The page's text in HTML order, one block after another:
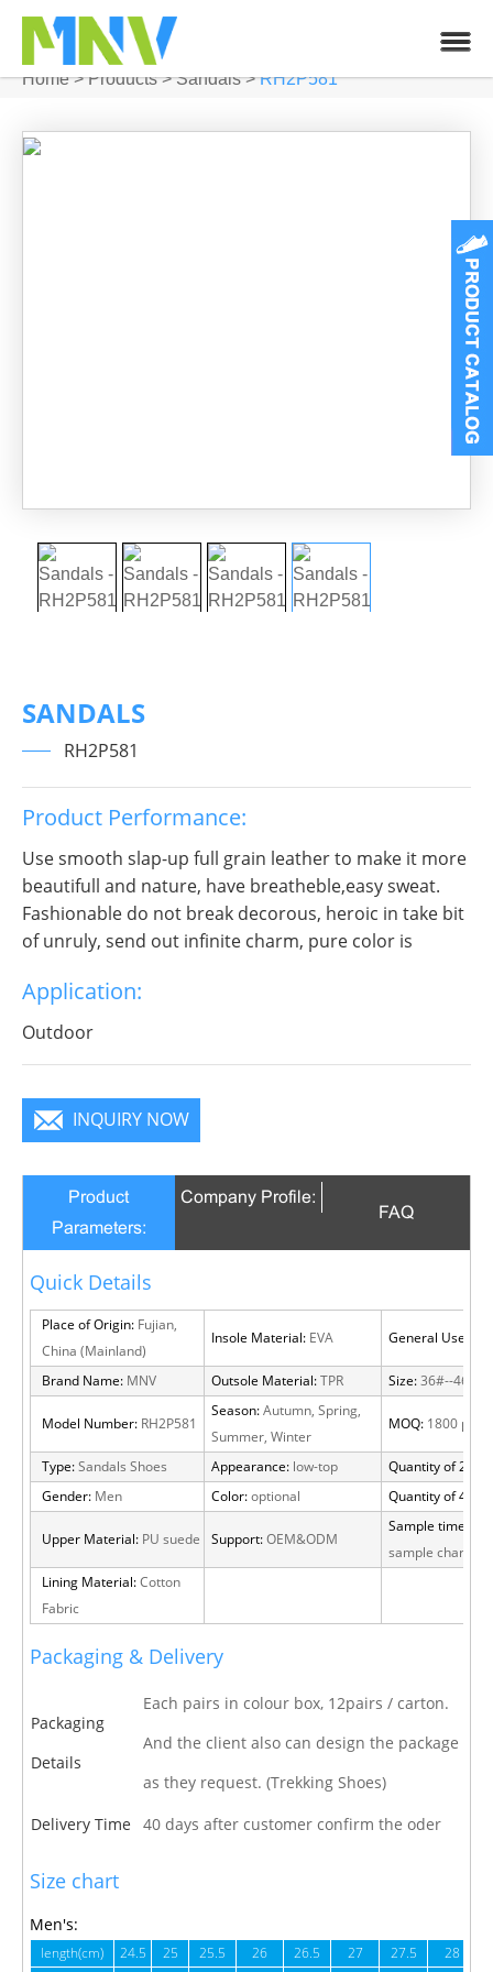
Home>Products>Sandals >RH2P581
SANDALS
RH2P581
Product Performance:
Use smooth slap-up full grain leather to make it more
beautifull and nature, have breatheble,easy sweat.
Fashionable do not break decorous, heroic in take bit
of unruly, send out infinite charm, pure color is
become a focus in the crowd.
Application:
Outdoor
INQUIRY NOW
Product
Parameters:
Company Profile:
FAQ
Quick Details
Place of Origin: Fujian,
China (Mainland)
Insole Material: EVA General Use:
Brand Name: MNV Outsole Material: TPR Size: 36#--46#
Model Number: RH2P581
Season: Autumn, Spring,
Summer, Winter
MOQ: 1800 pairs
Type: Sandals Shoes Appearance: low-top
Quantity of 20
Gender: Men Color: optional Quantity of 40
Upper Material: PU suede Support: OEM&ODM
Sample time:
sample charge
Lining Material: Cotton
Fabric
Packaging & Delivery
Packaging
Details
Each pairs in colour box, 12pairs / carton.
And the client also can design the package
as they request. (Trekking Shoes)
Delivery Time 40 days after customer confirm the oder
Size chart
Men's:
length(cm) 24.5 25 25.5 26 26.5 27 27.5 28